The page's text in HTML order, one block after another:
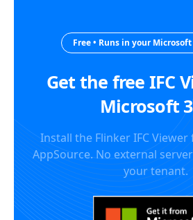
Free • Runs in your
Get the free IFC
Microsoft
Install the Flinker IFC
AppSource. No external
your tenant.